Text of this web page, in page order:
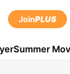
JoinPLUS
Summer